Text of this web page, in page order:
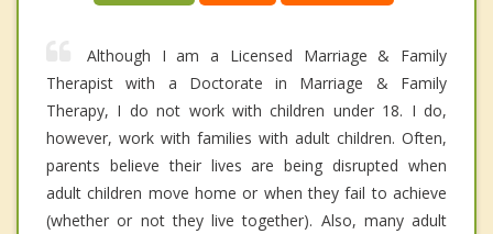
Although I am a Licensed Marriage & Family
Therapist with a Doctorate in Marriage & Family
Therapy, I do not work with children under 18. I do,
however, work with families with adult children. Often,
parents believe their lives are being disrupted when
adult children move home or when they fail to achieve
(whether or not they live together). Also, many adult